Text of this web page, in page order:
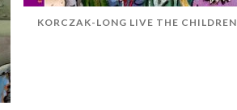
KORCZAK-LONG LIVE THE CHILDREN